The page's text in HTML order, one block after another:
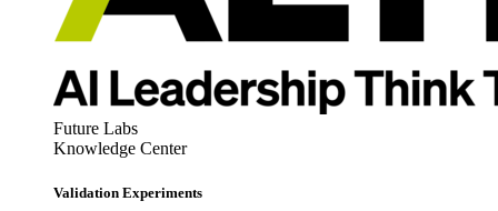
Future Labs
Knowledge Center
Validation Experiments